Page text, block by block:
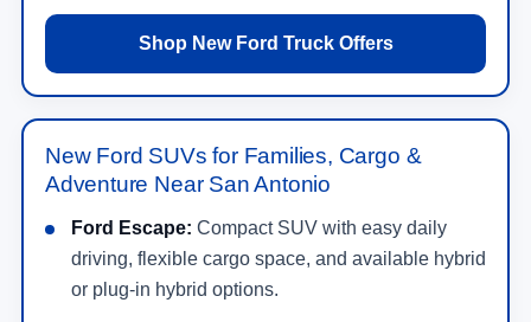
Shop New Ford Truck Offers
New Ford SUVs for Families, Cargo &
Adventure Near San Antonio
Ford Escape: Compact SUV with easy daily
driving, flexible cargo space, and available hybrid
or plug-in hybrid options.